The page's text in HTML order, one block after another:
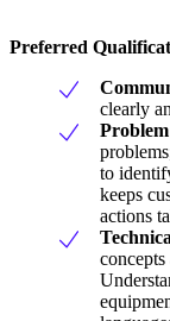
Preferred
clearly
Problem
to
keeps
actions